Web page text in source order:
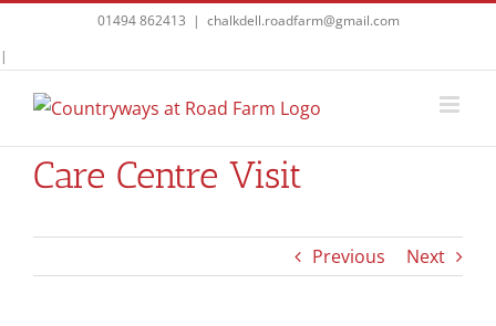
to
content
01494 862413 | chalkdell.roadfarm@gmail.com
|
Care Centre Visit
Previous Next